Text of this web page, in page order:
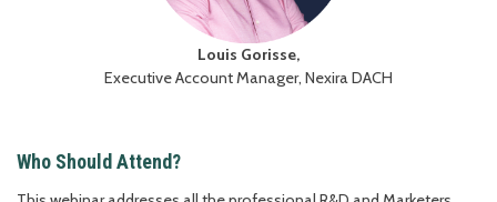
Louis Gorisse,
Executive Account Manager, Nexira DACH
Who Should Attend?